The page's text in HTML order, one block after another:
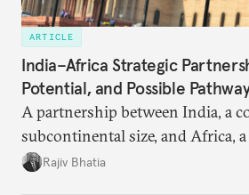
ARTICLE
India–Africa Strategic
Potential, and Possible
A partnership between India, a
subcontinental size, and Africa,
four countries, may seem
Rajiv Bhatia